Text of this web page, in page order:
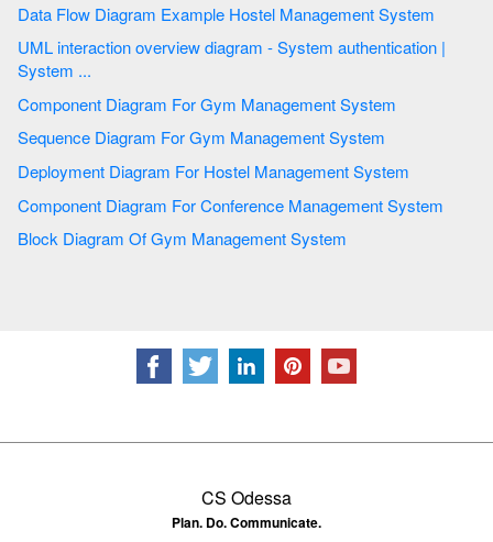
Data Flow Diagram Example Hostel Management System
UML interaction overview diagram - System authentication |
System ...
Component Diagram For Gym Management System
Sequence Diagram For Gym Management System
Deployment Diagram For Hostel Management System
Component Diagram For Conference Management System
Block Diagram Of Gym Management System
CS Odessa
Plan. Do. Communicate.